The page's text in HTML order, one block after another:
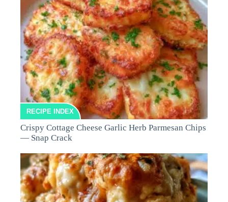
RECIPE INDEX
Crispy Cottage Cheese Garlic Herb Parmesan Chips
— Snap Crack